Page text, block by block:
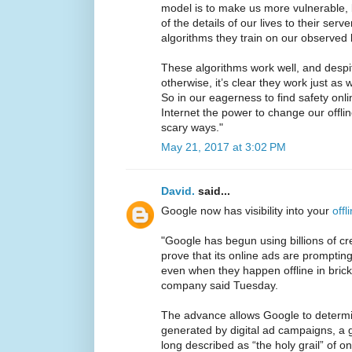
model is to make us more
of the details of our lives to their
algorithms they train on our observed
These algorithms work well, and
otherwise, it’s clear they work just as
So in our eagerness to find safety
Internet the power to change our
scary ways."
May 21, 2017 at 3:02 PM
David. said...
Google now has visibility into your
"Google has begun using billions of
prove that its online ads are
even when they happen offline in
company said Tuesday.
The advance allows Google to
generated by digital ad campaigns, a
long described as “the holy grail” of